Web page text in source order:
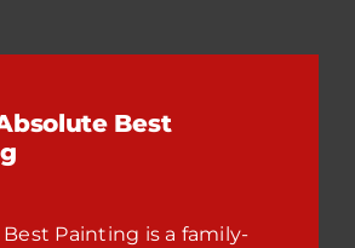
Best
Painting is a family-